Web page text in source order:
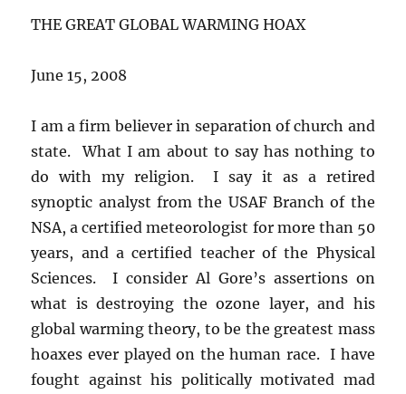
THE GREAT GLOBAL WARMING HOAX
June 15, 2008
I am a firm believer in separation of church and
state. What I am about to say has nothing to
do with my religion. I say it as a retired
synoptic analyst from the USAF Branch of the
NSA, a certified meteorologist for more than 50
years, and a certified teacher of the Physical
Sciences. I consider Al Gore’s assertions on
what is destroying the ozone layer, and his
global warming theory, to be the greatest mass
hoaxes ever played on the human race. I have
fought against his politically motivated mad